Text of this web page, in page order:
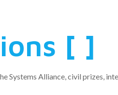
[ ]
Systems Alliance, civil prizes,